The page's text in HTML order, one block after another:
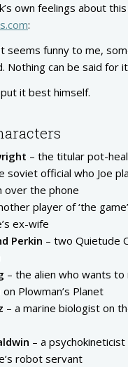
own feelings about
:
seems funny to me,
Nothing can be said for
it best himself.
– the titular pot-
soviet official who Joe
over the phone
player of ‘the
ex-wife
Perkin – two Quietude
– the alien who wants
Plowman’s Planet
– a marine biologist on
– a psychokineticist
robot servant